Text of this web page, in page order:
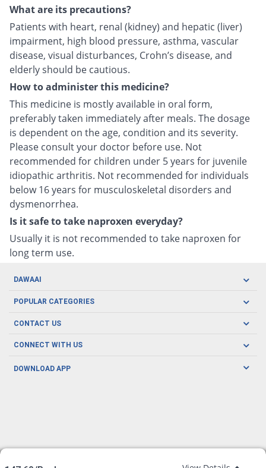
What are its precautions?
Patients with heart, renal (kidney) and hepatic (liver)
impairment, high blood pressure, asthma, vascular
disease, visual disturbances, Crohn’s disease, and
elderly should be cautious.
How to administer this medicine?
This medicine is mostly available in oral form,
preferably taken immediately after meals. The dosage
is dependent on the age, condition and its severity.
Please consult your doctor before use. Not
recommended for children under 5 years for juvenile
idiopathic arthritis. Not recommended for individuals
below 16 years for musculoskeletal disorders and
dysmenorrhea.
Is it safe to take naproxen everyday?
Usually it is not recommended to take naproxen for
long term use.
DAWAAI
Careers
Covid19
About us
POPULAR CATEGORIES
Oral Care
Men's Health
CONTACT US
CONNECT WITH US
DOWNLOAD APP